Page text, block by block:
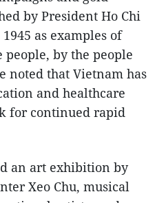
by President Ho Chi
as examples of
by the people
noted that Vietnam has
and healthcare
for continued rapid
an art exhibition by
Xeo Chu, musical